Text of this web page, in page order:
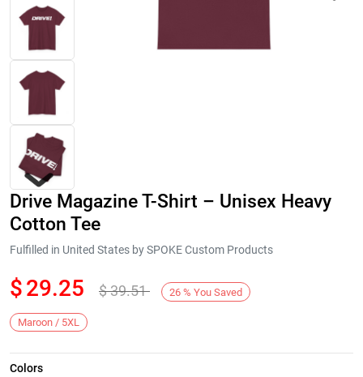
Next
Drive Magazine T-Shirt – Unisex Heavy
Cotton Tee
Fulfilled in United States by SPOKE Custom Products
$29.25 $39.51 26 % You Saved
Maroon / 5XL
Colors